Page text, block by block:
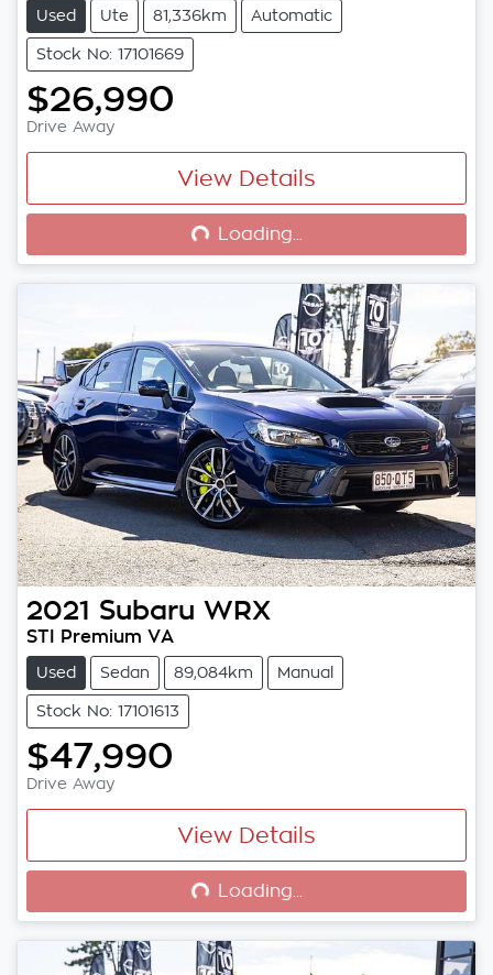
Used Ute 81,336km Automatic
Stock No: 17101669
$26,990
Drive Away
View Details
Loading... Loading...
2021 Subaru WRX
STI Premium VA
Used Sedan 89,084km Manual
Stock No: 17101613
$47,990
Drive Away
View Details
Loading... Loading...